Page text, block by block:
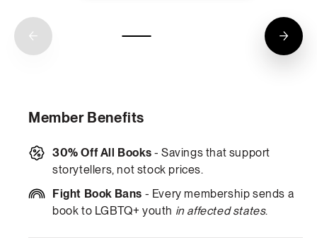
Member Benefits
30% Off All Books - Savings that support
storytellers, not stock prices.
Fight Book Bans - Every membership sends a
book to LGBTQ+ youth in affected states.